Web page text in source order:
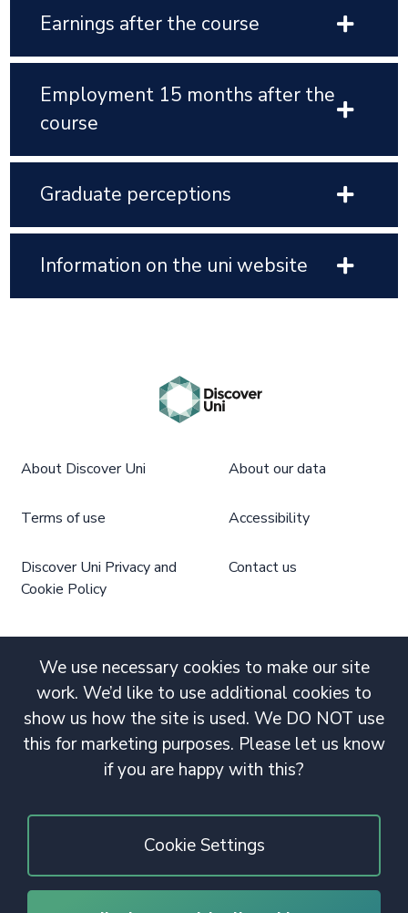
Earnings after the course
Employment 15 months after the
course
Graduate perceptions
Information on the uni website
We use necessary cookies to make our site
work. We’d like to use additional cookies to
show us how the site is used. We DO NOT use
this for marketing purposes. Please let us know
if you are happy with this?
Cookie Settings
About Discover Uni About our data
Terms of use Accessibility
Discover Uni Privacy and
Cookie Policy
Contact us